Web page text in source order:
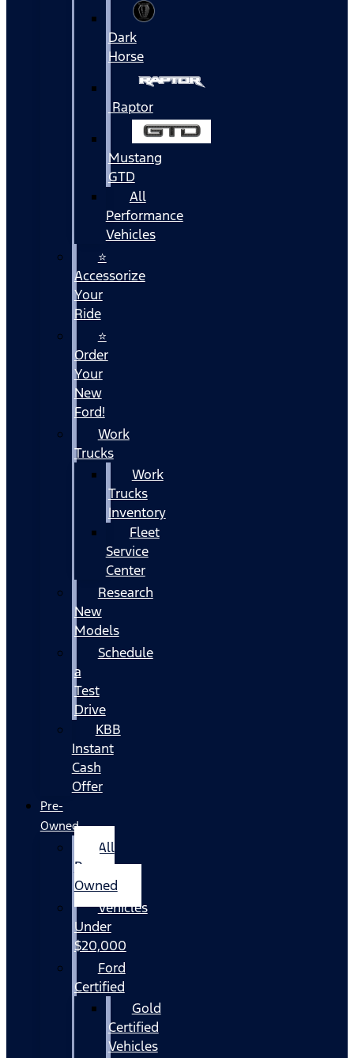
Dark
Horse
Raptor
Mustang
GTD
All
Performance
Vehicles
⭐
Accessorize
Your
Ride
⭐
Order
Your
New
Ford!
Work
Trucks
Work
Trucks
Inventory
Fleet
Service
Center
Research
New
Models
Schedule
a
Test
Drive
KBB
Instant
Cash
Offer
Pre-
Owned
All
Pre-
Owned
Vehicles
Under
$20,000
Ford
Certified
Gold
Certified
Vehicles